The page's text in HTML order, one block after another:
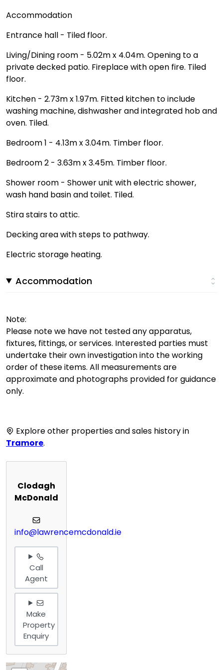
Accommodation
Entrance hall - Tiled floor.
Living/Dining room - 5.02m x 4.04m. Opening to a
private decked patio. Fireplace with open fire. Tiled
floor.
Kitchen - 2.73m x 1.97m. Fitted kitchen to include
washing machine, dishwasher and integrated hob and
oven. Tiled.
Bedroom 1 - 4.13m x 3.04m. Timber floor.
Bedroom 2 - 3.63m x 3.45m. Timber floor.
Shower room - Shower unit with electric shower,
wash hand basin and toilet. Tiled.
Stira stairs to attic.
Decking area with steps to pathway.
Electric storage heating.
Accommodation
Note:
Please note we have not tested any apparatus,
fixtures, fittings, or services. Interested parties must
undertake their own investigation into the working
order of these items. All measurements are
approximate and photographs provided for guidance
only.
Explore other properties and sales history in
Tramore.
Clodagh
McDonald
info@lawrencemcdonald.ie
Call
Agent
Make
Property
Enquiry